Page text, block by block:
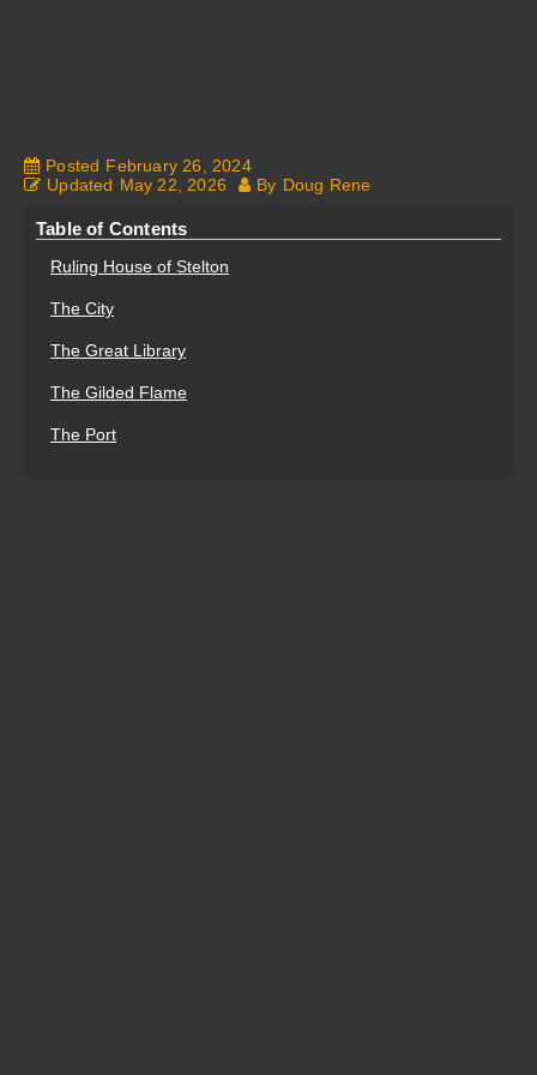
Posted February 26, 2024
Updated May 22, 2026 By Doug Rene
Table of Contents
Ruling House of Stelton
The City
The Great Library
The Gilded Flame
The Port